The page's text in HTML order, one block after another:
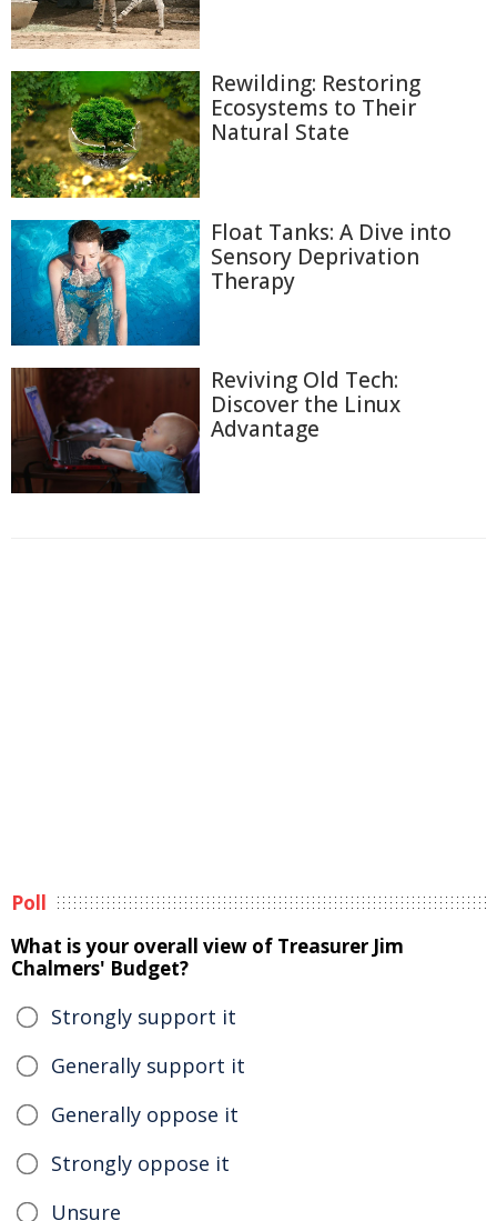
Rewilding: Restoring
Ecosystems to Their
Natural State
Float Tanks: A Dive into
Sensory Deprivation
Therapy
Reviving Old Tech:
Discover the Linux
Advantage
Poll
What is your overall view of Treasurer Jim
Chalmers' Budget?
Strongly support it
Generally support it
Generally oppose it
Strongly oppose it
Unsure